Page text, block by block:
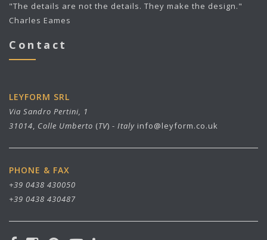
"The details are not the details. They make the design."
Charles Eames
Contact
LEYFORM SRL
Via Sandro Pertini, 1
31014, Colle Umberto (TV) - Italy info@leyform.co.uk
PHONE & FAX
+39 0438 430050
+39 0438 430487